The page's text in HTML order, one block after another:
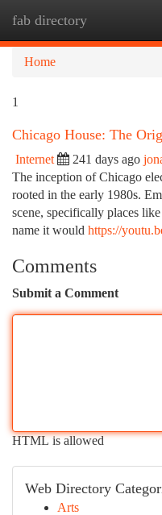
fab directory
Home
1
Chicago House: The
Internet 241 days ago
The inception of Chicago
rooted in the early 1980s.
scene, specifically places
name it would https://
Comments
Submit a Comment
HTML is allowed
Web Directory
Arts